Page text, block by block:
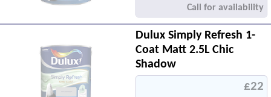
Call for availability
Dulux Simply Refresh 1-
Coat Matt 2.5L Chic
Shadow
£22